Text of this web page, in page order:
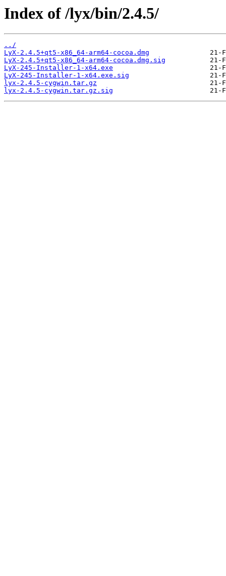
Index of /lyx/bin/2.4.5/
../
LyX-2.4.5+qt5-x86_64-arm64-cocoa.dmg
LyX-2.4.5+qt5-x86_64-arm64-cocoa.dmg.sig
LyX-245-Installer-1-x64.exe
LyX-245-Installer-1-x64.exe.sig
lyx-2.4.5-cygwin.tar.gz
lyx-2.4.5-cygwin.tar.gz.sig